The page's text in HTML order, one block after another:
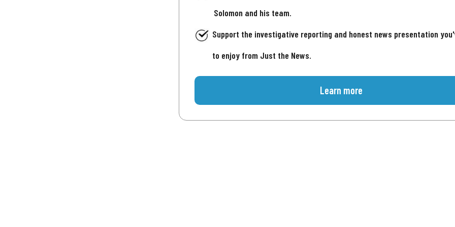
Solomon and his team.
Support the investigative reporting and honest news presentation
to enjoy from Just the News.
Learn more